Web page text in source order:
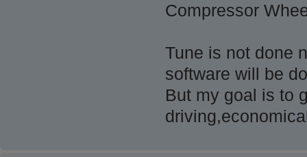
Compressor
Tune is not done
software will be
But my goal is to